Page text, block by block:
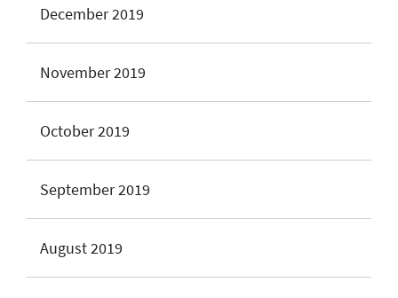
December 2019
November 2019
October 2019
September 2019
August 2019